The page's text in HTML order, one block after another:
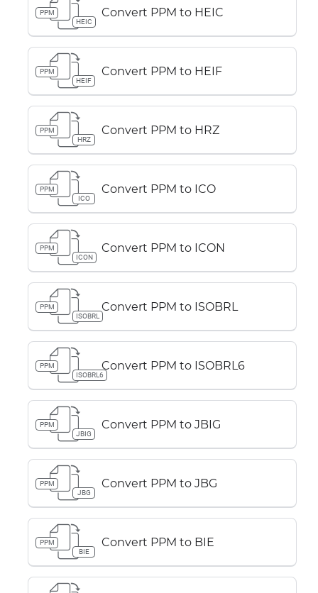
PPM
HEIC
Convert PPM to HEIC
PPM
HEIF
Convert PPM to HEIF
PPM
HRZ
Convert PPM to HRZ
PPM
ICO
Convert PPM to ICO
PPM
ICON
Convert PPM to ICON
PPM
ISOBRL
Convert PPM to ISOBRL
PPM
ISOBRL6
Convert PPM to ISOBRL6
PPM
JBIG
Convert PPM to JBIG
PPM
JBG
Convert PPM to JBG
PPM
BIE
Convert PPM to BIE